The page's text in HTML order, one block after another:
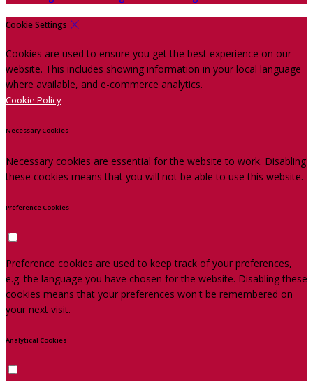
Cookie Settings
Cookies are used to ensure you get the best experience on our
website. This includes showing information in your local language
where available, and e-commerce analytics.
Cookie Policy
Necessary Cookies
Necessary cookies are essential for the website to work. Disabling
these cookies means that you will not be able to use this website.
Preference Cookies
Preference cookies are used to keep track of your preferences,
e.g. the language you have chosen for the website. Disabling these
cookies means that your preferences won't be remembered on
your next visit.
Analytical Cookies